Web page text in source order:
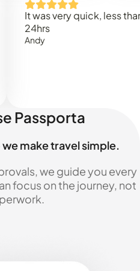
It was very quick, less than
Passporta
make travel simple.
we guide you every
focus on the journey, not